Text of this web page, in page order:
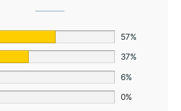
57%
37%
6%
0%